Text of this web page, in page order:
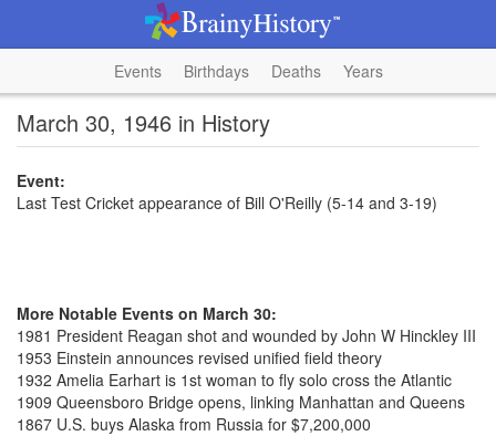
Events Birthdays Deaths Years
March 30, 1946 in History
Event:
Last Test Cricket appearance of Bill O'Reilly (5-14 and 3-19)
More Notable Events on March 30:
1981 President Reagan shot and wounded by John W Hinckley III
1953 Einstein announces revised unified field theory
1932 Amelia Earhart is 1st woman to fly solo cross the Atlantic
1909 Queensboro Bridge opens, linking Manhattan and Queens
1867 U.S. buys Alaska from Russia for $7,200,000